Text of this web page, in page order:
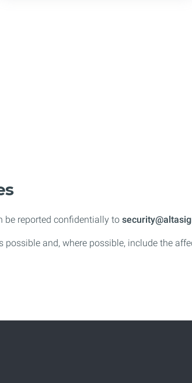
be reported confidentially to
and, where possible, include the